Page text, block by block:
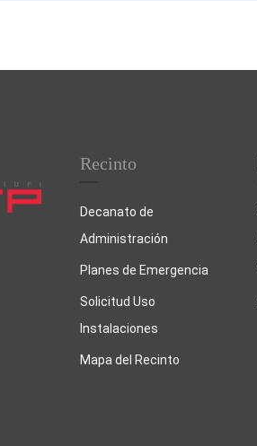
Recinto
Decanato de
Administración
Planes de Emergencia
Solicitud Uso
Instalaciones
Mapa del Recinto